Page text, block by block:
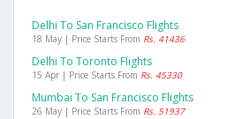
Delhi To San Francisco Flights
18 May | Price Starts From Rs. 41436
Delhi To Toronto Flights
15 Apr | Price Starts From Rs. 45330
Mumbai To San Francisco Flights
26 May | Price Starts From Rs. 51937